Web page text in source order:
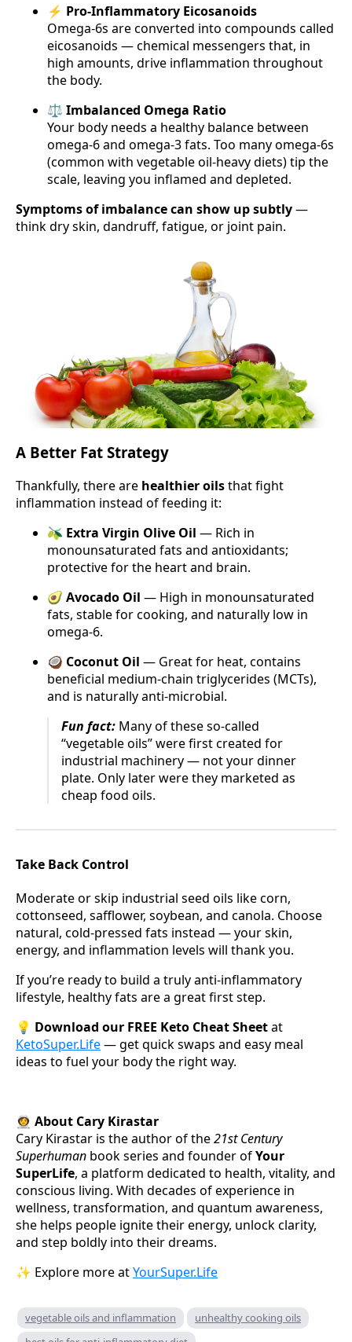
⚡ Pro-Inflammatory Eicosanoids
Omega-6s are converted into compounds called
eicosanoids — chemical messengers that, in
high amounts, drive inflammation throughout
the body.
⚖️ Imbalanced Omega Ratio
Your body needs a healthy balance between
omega-6 and omega-3 fats. Too many omega-6s
(common with vegetable oil-heavy diets) tip the
scale, leaving you inflamed and depleted.
Symptoms of imbalance can show up subtly—
think dry skin, dandruff, fatigue, or joint pain.
A Better Fat Strategy
Thankfully, there are healthier oilsthat fight
inflammation instead of feeding it:
🫒 Extra Virgin Olive Oil — Rich in
monounsaturated fats and antioxidants;
protective for the heart and brain.
🥑 Avocado Oil — High in monounsaturated
fats, stable for cooking, and naturally low in
omega-6.
🥥 Coconut Oil — Great for heat, contains
beneficial medium-chain triglycerides (MCTs),
and is naturally anti-microbial.
Fun fact: Many of these so-called
“vegetable oils” were first created for
industrial machinery — not your dinner
plate. Only later were they marketed as
cheap food oils.
Take Back Control
Moderate or skip industrial seed oils like corn,
cottonseed, safflower, soybean, and canola. Choose
natural, cold-pressed fats instead — your skin,
energy, and inflammation levels will thank you.
If you’re ready to build a truly anti-inflammatory
lifestyle, healthy fats are a great first step.
💡 Download our FREE Keto Cheat Sheetat
KetoSuper.Life— get quick swaps and easy meal
ideas to fuel your body the right way.
👩‍🚀 About Cary Kirastar
Cary Kirastar is the author of the21st Century
Superhuman book series and founder ofYour
SuperLife, a platform dedicated to health, vitality, and
conscious living. With decades of experience in
wellness, transformation, and quantum awareness,
she helps people ignite their energy, unlock clarity,
and step boldly into their dreams.
✨ Explore more atYourSuper.Life
vegetable oils and inflammation
unhealthy cooking oils